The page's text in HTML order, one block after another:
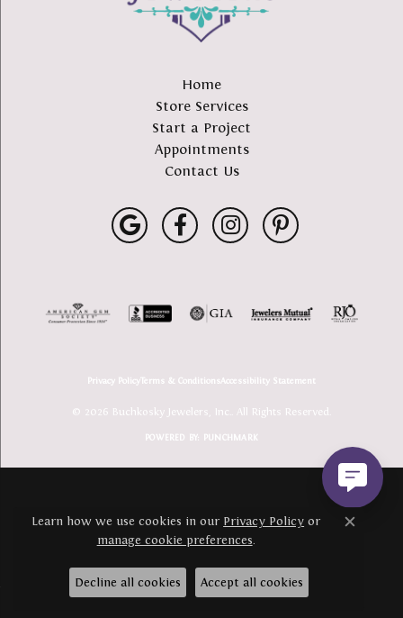
Home
Store Services
Start a Project
Appointments
Contact Us
Privacy PolicyTerms & ConditionsAccessibility Statement
© 2026 Buchkosky Jewelers, Inc.. All Rights Reserved.
POWERED BY: PUNCHMARK
Learn how we use cookies in our Privacy Policy or
manage cookie preferences.
Close
Decline all cookies Accept all cookies